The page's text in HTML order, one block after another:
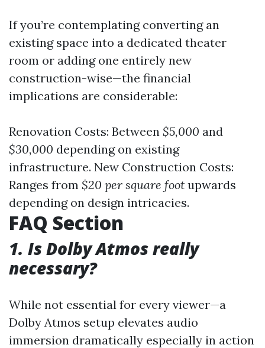
If you’re contemplating converting an
existing space into a dedicated theater
room or adding one entirely new
construction-wise—the financial
implications are considerable:
Renovation Costs: Between $5,000 and
$30,000 depending on existing
infrastructure. New Construction Costs:
Ranges from $20 per square foot upwards
depending on design intricacies.
FAQ Section
1. Is Dolby Atmos really
necessary?
While not essential for every viewer—a
Dolby Atmos setup elevates audio
immersion dramatically especially in action